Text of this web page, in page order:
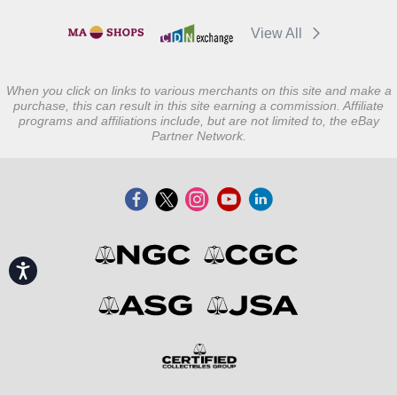
Accessibility
View All
When you click on links to various merchants on this site and make a
purchase, this can result in this site earning a commission. Affiliate
programs and affiliations include, but are not limited to, the eBay
Partner Network.